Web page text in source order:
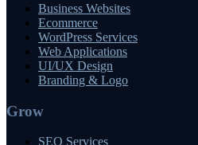
Business Websites
Ecommerce
WordPress Services
Web Applications
UI/UX Design
Branding & Logo
Grow
SEO Services